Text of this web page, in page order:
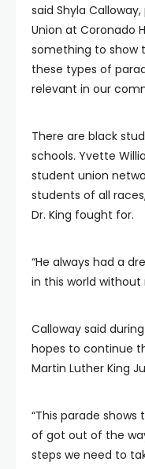
said Shyla
Union at Coronado
something to show
these types of
relevant in our
There are black
schools. Yvette
student union
students of all
Dr. King fought for.
“He always had a
in this world without
Calloway said
hopes to continue
Martin Luther King
“This parade
of got out of the
steps we need to